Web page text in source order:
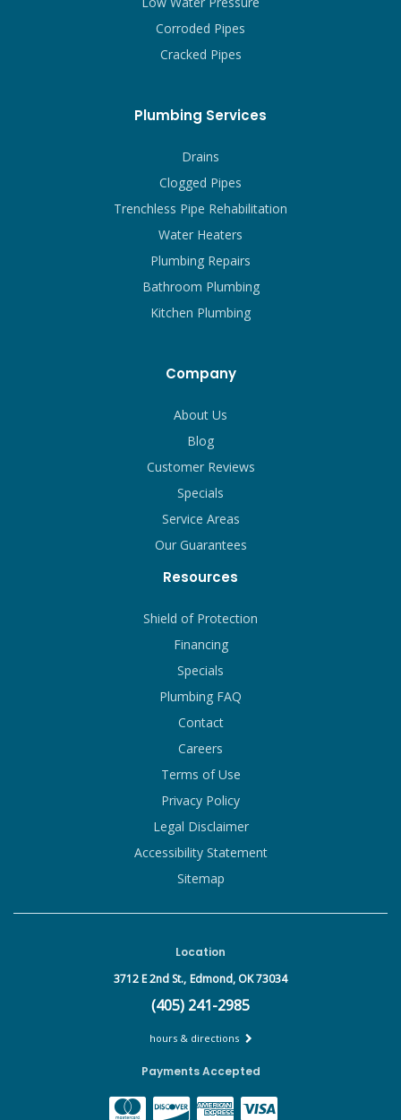
Corroded Pipes
Cracked Pipes
Plumbing Services
Drains
Clogged Pipes
Trenchless Pipe Rehabilitation
Water Heaters
Plumbing Repairs
Bathroom Plumbing
Kitchen Plumbing
Company
About Us
Blog
Customer Reviews
Specials
Service Areas
Our Guarantees
Resources
Shield of Protection
Financing
Specials
Plumbing FAQ
Contact
Careers
Terms of Use
Privacy Policy
Legal Disclaimer
Accessibility Statement
Sitemap
Location
3712 E 2nd St., Edmond, OK 73034
(405) 241-2985
hours & directions
Payments Accepted